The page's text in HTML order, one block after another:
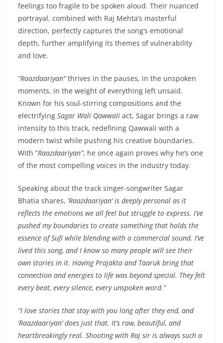
feelings too fragile to be spoken aloud. Their nuanced
portrayal, combined with Raj Mehta’s masterful
direction, perfectly captures the song’s emotional
depth, further amplifying its themes of vulnerability
and love.
“Raazdaariyan”thrives in the pauses, in the unspoken
moments, in the weight of everything left unsaid.
Known for his soul-stirring compositions and the
electrifying Sagar Wali Qawwali act, Sagar brings a raw
intensity to this track, redefining Qawwali with a
modern twist while pushing his creative boundaries.
With “Raazdaariyan”, he once again proves why he’s one
of the most compelling voices in the industry today.
Speaking about the track singer-songwriter Sagar
Bhatia shares, ‘Raazdaariyan’ is deeply personal as it
reflects the emotions we all feel but struggle to express. I’ve
pushed my boundaries to create something that holds the
essence of Sufi while blending with a commercial sound. I’ve
lived this song, and I know so many people will see their
own stories in it. Having Prajakta and Taaruk bring that
connection and energies to life was beyond special. They felt
every beat, every silence, every unspoken word.”
“I love stories that stay with you long after they end, and
‘Raazdaariyan’ does just that. It’s raw, beautiful, and
heartbreakingly real. Shooting with Raj sir is always such a